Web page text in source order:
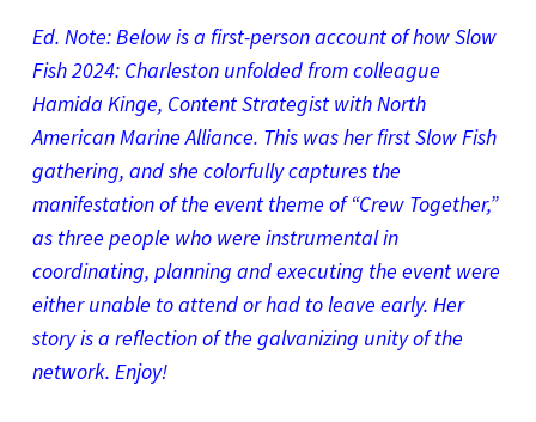
Ed. Note: Below is a first-person account of how Slow
Fish 2024: Charleston unfolded from colleague
Hamida Kinge, Content Strategist with North
American Marine Alliance. This was her first Slow Fish
gathering, and she colorfully captures the
manifestation of the event theme of “Crew Together,”
as three people who were instrumental in
coordinating, planning and executing the event were
either unable to attend or had to leave early. Her
story is a reflection of the galvanizing unity of the
network. Enjoy!